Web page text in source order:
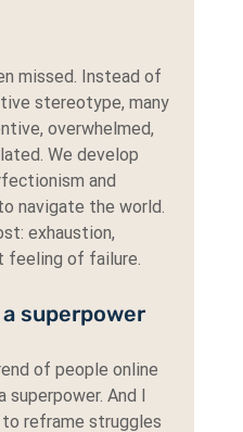
missed. Instead of
stereotype, many
overwhelmed,
We develop
and
navigate the world.
exhaustion,
feeling of failure.
a superpower
of people online
superpower. And I
reframe struggles